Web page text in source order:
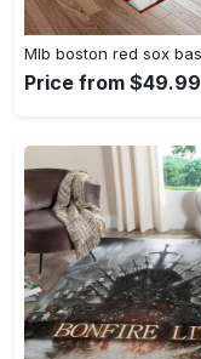
Price from $49.99